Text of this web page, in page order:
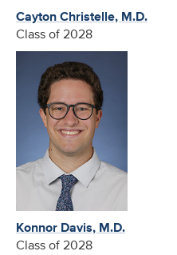
Cayton Christelle, M.D.
Class of 2028
Konnor Davis, M.D.
Class of 2028